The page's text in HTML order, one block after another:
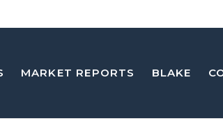
MARKET REPORTS BLAKE